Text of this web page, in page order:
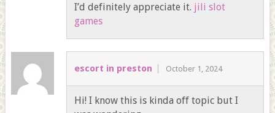
I’d definitely appreciate it. jili slot
games
escort in preston October 1, 2024
Hi! I know this is kinda off topic but I